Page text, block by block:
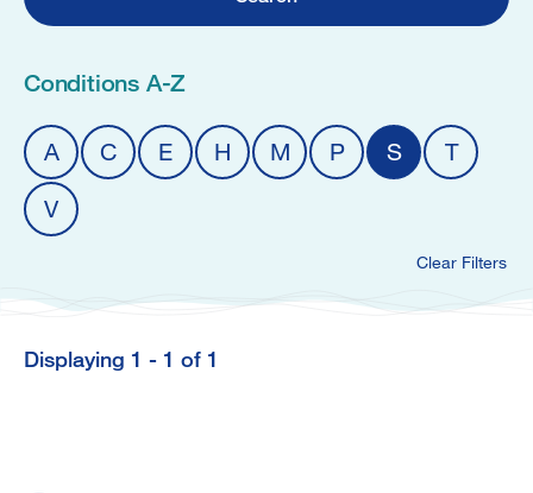
Conditions A-Z
A C E H M P S T
V
Clear Filters
Displaying 1 - 1 of 1